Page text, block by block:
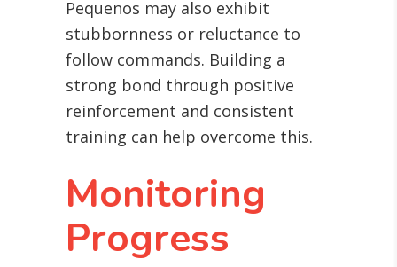
Pequenos may also exhibit
stubbornness or reluctance to
follow commands. Building a
strong bond through positive
reinforcement and consistent
training can help overcome this.
Monitoring
Progress